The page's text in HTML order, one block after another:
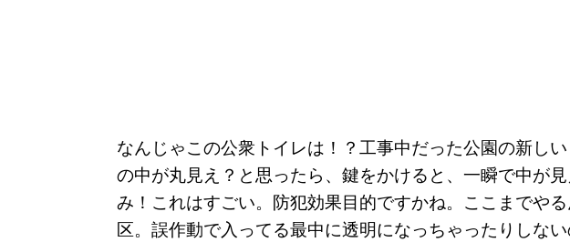
なんじゃこの公衆トイレは！？工事中だった公園の新し
の中が丸見え？と思ったら、鍵をかけると、一瞬で中が
み！これはすごい。防犯効果目的ですかね。ここまでや
区。誤作動で入ってる最中に透明になっちゃったりしな